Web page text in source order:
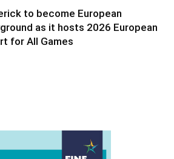
to become European
as it hosts 2026 European
for All Games